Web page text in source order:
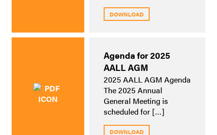
DOWNLOAD
Agenda for 2025
AALL AGM
2025 AALL AGM Agenda
The 2025 Annual
General Meeting is
scheduled for […]
DOWNLOAD